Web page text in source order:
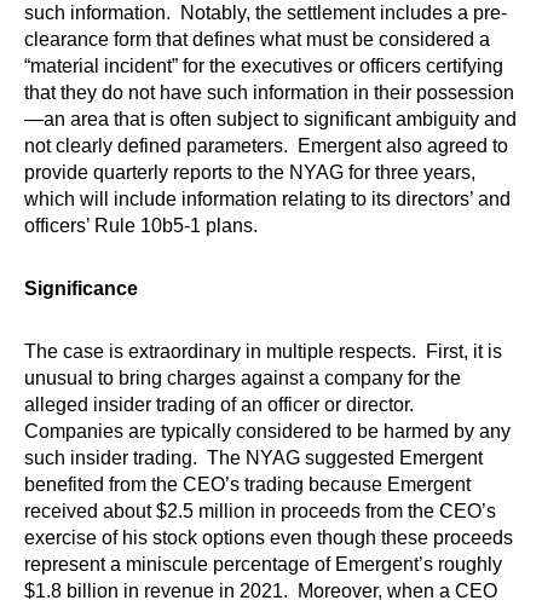
such information. Notably, the settlement includes a pre-
clearance form that defines what must be considered a
“material incident” for the executives or officers certifying
that they do not have such information in their possession
—an area that is often subject to significant ambiguity and
not clearly defined parameters. Emergent also agreed to
provide quarterly reports to the NYAG for three years,
which will include information relating to its directors’ and
officers’ Rule 10b5-1 plans.
Significance
The case is extraordinary in multiple respects. First, it is
unusual to bring charges against a company for the
alleged insider trading of an officer or director.
Companies are typically considered to be harmed by any
such insider trading. The NYAG suggested Emergent
benefited from the CEO’s trading because Emergent
received about $2.5 million in proceeds from the CEO’s
exercise of his stock options even though these proceeds
represent a miniscule percentage of Emergent’s roughly
$1.8 billion in revenue in 2021. Moreover, when a CEO